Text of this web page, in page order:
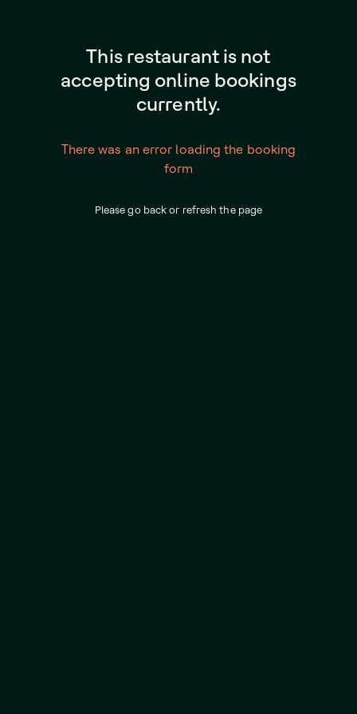
This restaurant is not
accepting online bookings
currently.
There was an error loading the booking
form
Please go back or refresh the page